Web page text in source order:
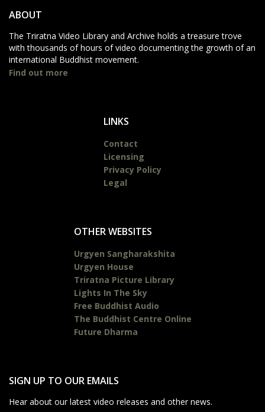
ABOUT
The Triratna Video Library and Archive holds a treasure trove
with thousands of hours of video documenting the growth of an
international Buddhist movement.
Find out more
LINKS
Contact
Licensing
Privacy Policy
Legal
OTHER WEBSITES
Urgyen Sangharakshita
Urgyen House
Triratna Picture Library
Lights In The Sky
Free Buddhist Audio
The Buddhist Centre Online
Future Dharma
SIGN UP TO OUR EMAILS
Hear about our latest video releases and other news.